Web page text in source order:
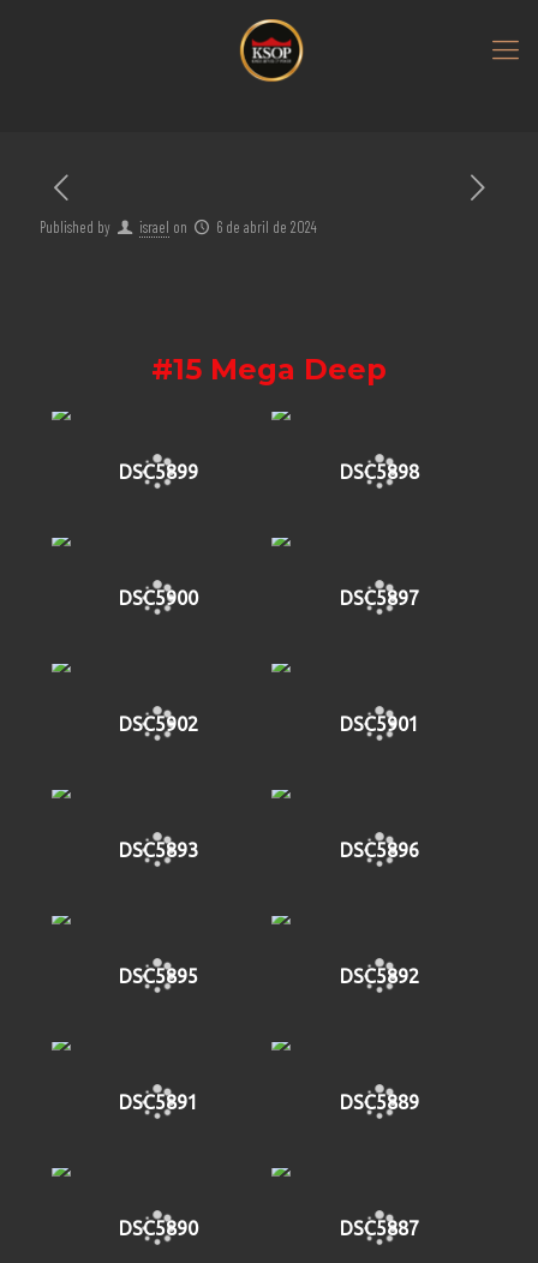
Published by israel on 6 de abril de 2024
#15 Mega Deep
DSC5899 DSC5898
DSC5900 DSC5897
DSC5902 DSC5901
DSC5893 DSC5896
DSC5895 DSC5892
DSC5891 DSC5889
DSC5890 DSC5887